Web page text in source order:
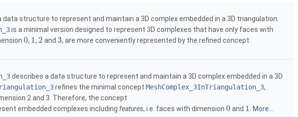
data structure to represent and maintain a 3D complex embedded in a 3D triangulation.
is a minimal version designed to represent 3D complexes that have only faces with
0, 1, 2 and3, are more conveniently represented by the refined concept
describes a data structure to represent and maintain a 3D complex embedded in a 3D
refines the minimal concept MeshComplex_3InTriangulation_3,
2 and 3. Therefore, the concept
embedded complexes including features, i.e. faces with dimension 0 and 1 More...